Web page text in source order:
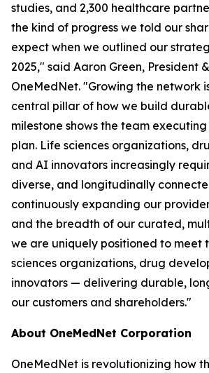
studies, and 2,300 healthcare
the kind of progress we told our
expect when we outlined our
2025," said Aaron Green, President
OneMedNet. "Growing the network
central pillar of how we build
milestone shows the team
plan. Life sciences organizations,
and AI innovators increasingly
diverse, and longitudinally
continuously expanding our
and the breadth of our curated,
we are uniquely positioned to meet
sciences organizations, drug
innovators — delivering durable,
our customers and shareholders."
About OneMedNet Corporation
OneMedNet is revolutionizing how